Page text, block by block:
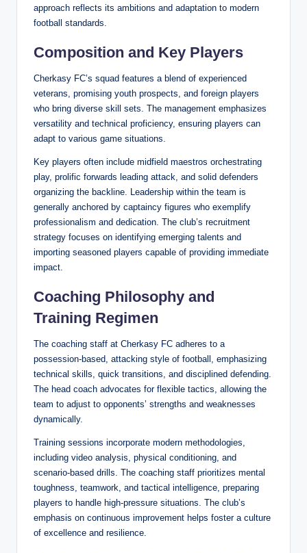
approach reflects its ambitions and adaptation to modern
football standards.
Composition and Key Players
Cherkasy FC’s squad features a blend of experienced
veterans, promising youth prospects, and foreign players
who bring diverse skill sets. The management emphasizes
versatility and technical proficiency, ensuring players can
adapt to various game situations.
Key players often include midfield maestros orchestrating
play, prolific forwards leading attack, and solid defenders
organizing the backline. Leadership within the team is
generally anchored by captaincy figures who exemplify
professionalism and dedication. The club’s recruitment
strategy focuses on identifying emerging talents and
importing seasoned players capable of providing immediate
impact.
Coaching Philosophy and
Training Regimen
The coaching staff at Cherkasy FC adheres to a
possession-based, attacking style of football, emphasizing
technical skills, quick transitions, and disciplined defending.
The head coach advocates for flexible tactics, allowing the
team to adjust to opponents’ strengths and weaknesses
dynamically.
Training sessions incorporate modern methodologies,
including video analysis, physical conditioning, and
scenario-based drills. The coaching staff prioritizes mental
toughness, teamwork, and tactical intelligence, preparing
players to handle high-pressure situations. The club’s
emphasis on continuous improvement helps foster a culture
of excellence and resilience.